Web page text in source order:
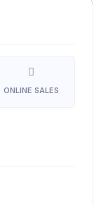
ONLINE SALES